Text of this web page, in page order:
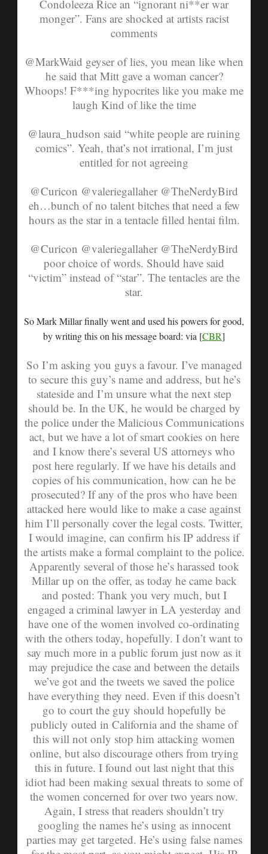
Condoleeza Rice an “ignorant ni**er war
monger”. Fans are shocked at artists racist
comments
@MarkWaid geyser of lies, you mean like when
he said that Mitt gave a woman cancer?
Whoops! F***ing hypocrites like you make me
laugh Kind of like the time
@laura_hudson said “white people are ruining
comics”. Yeah, that’s not irrational, I’m just
entitled for not agreeing
@Curicon @valeriegallaher @TheNerdyBird
eh…bunch of no talent bitches that need a few
hours as the star in a tentacle filled hentai film.
@Curicon @valeriegallaher @TheNerdyBird
poor choice of words. Should have said
“victim” instead of “star”. The tentacles are the
star.
So Mark Millar finally went and used his powers for good,
by writing this on his message board: via [CBR]
So I’m asking you guys a favour. I’ve managed
to secure this guy’s name and address, but he’s
stateside and I’m unsure what the next step
should be. In the UK, he would be charged by
the police under the Malicious Communications
act, but we have a lot of smart cookies on here
and I know there’s several US attorneys who
post here regularly. If we have his details and
copies of his communication, how can he be
prosecuted? If any of the pros who have been
attacked here would like to make a case against
him I’ll personally cover the legal costs. Twitter,
I would imagine, can confirm his IP address if
the artists make a formal complaint to the police.
Apparently several of those he’s harassed took
Millar up on the offer, as today he came back
and posted: Thank you very much, but I
engaged a criminal lawyer in LA yesterday and
have one of the women involved co-ordinating
with the others today, hopefully. I don’t want to
say much more in a public forum just now as it
may prejudice the case and between the details
we’ve got and the tweets we saved the police
have everything they need. Even if this doesn’t
go to court the guy should hopefully be
publicly outed in California and the shame of
this will not only stop him attacking women
online, but also discourage others from trying
this in future. I found out last night that this
idiot had been making sexual threats to some of
the women concerned for over two years now.
Again, I stress that readers shouldn’t try
googling the names he’s using as innocent
parties may get targeted. He’s using false names